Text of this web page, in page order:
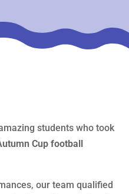
students who took
Cup football
our team qualified